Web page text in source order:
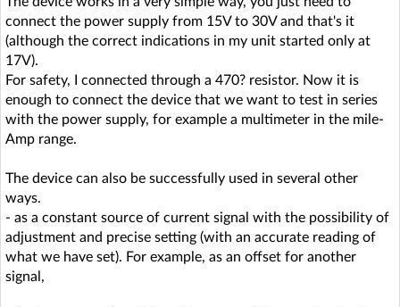
connect the power supply from 15V to 30V and that's it
(although the correct indications in my unit started only at
17V).
For safety, I connected through a 470? resistor. Now it is
enough to connect the device that we want to test in series
with the power supply, for example a multimeter in the mile-
Amp range.
The device can also be successfully used in several other
ways.
- as a constant source of current signal with the possibility of
adjustment and precise setting (with an accurate reading of
what we have set). For example, as an offset for another
signal,